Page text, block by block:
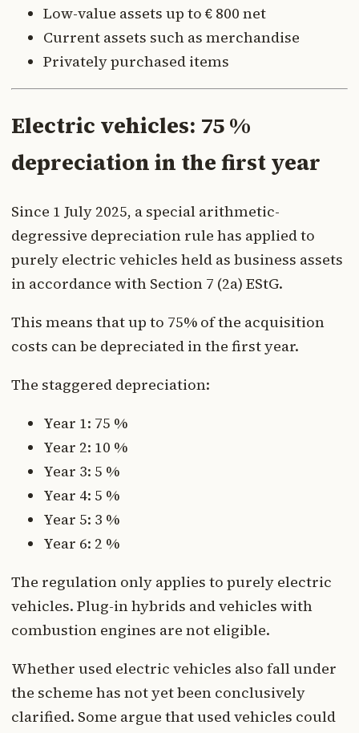
Low-value assets up to € 800 net
Current assets such as merchandise
Privately purchased items
Electric vehicles: 75 %
depreciation in the first year
Since 1 July 2025, a special arithmetic-
degressive depreciation rule has applied to
purely electric vehicles held as business assets
in accordance with Section 7 (2a) EStG.
This means that up to 75% of the acquisition
costs can be depreciated in the first year.
The staggered depreciation:
Year 1: 75 %
Year 2: 10 %
Year 3: 5 %
Year 4: 5 %
Year 5: 3 %
Year 6: 2 %
The regulation only applies to purely electric
vehicles. Plug-in hybrids and vehicles with
combustion engines are not eligible.
Whether used electric vehicles also fall under
the scheme has not yet been conclusively
clarified. Some argue that used vehicles could